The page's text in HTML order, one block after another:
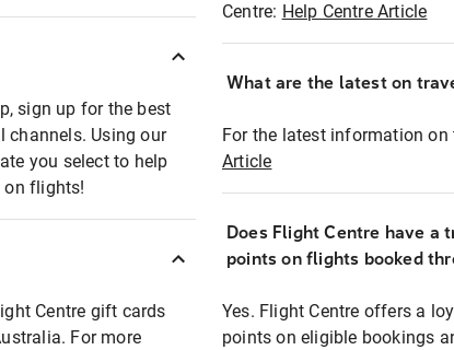
sign up for the best
channels. Using our
you select to help
on flights!
Centre gift cards
For more
Centre: Help Centre Article
What are the latest on
For the latest information on
Article
Does Flight Centre have a
points on flights booked
Yes. Flight Centre offers a
points on eligible bookings